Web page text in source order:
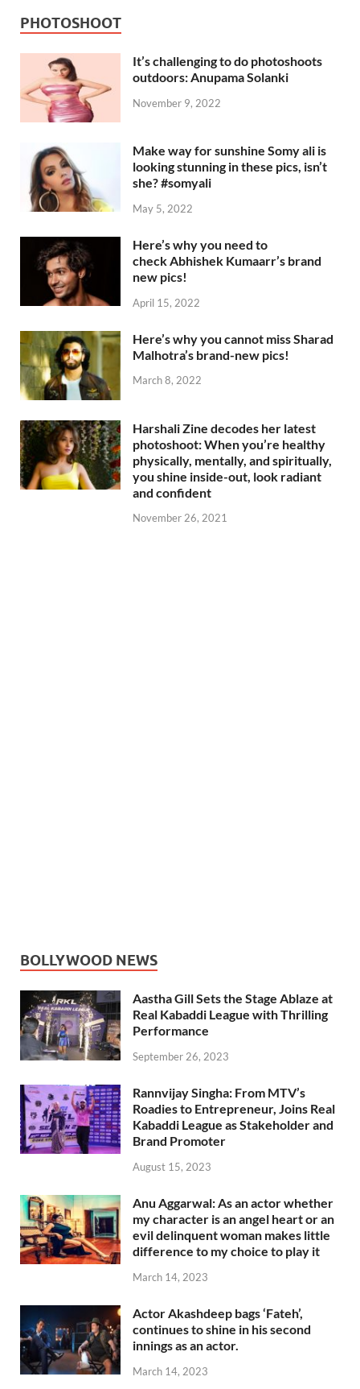
PHOTOSHOOT
It’s challenging to do photoshoots
outdoors: Anupama Solanki
November 9, 2022
Make way for sunshine Somy ali is
looking stunning in these pics, isn’t
she? #somyali
May 5, 2022
Here’s why you need to
check Abhishek Kumaarr’s brand
new pics!
April 15, 2022
Here’s why you cannot miss Sharad
Malhotra’s brand-new pics!
March 8, 2022
Harshali Zine decodes her latest
photoshoot: When you’re healthy
physically, mentally, and spiritually,
you shine inside-out, look radiant
and confident
November 26, 2021
BOLLYWOOD NEWS
Aastha Gill Sets the Stage Ablaze at
Real Kabaddi League with Thrilling
Performance
September 26, 2023
Rannvijay Singha: From MTV’s
Roadies to Entrepreneur, Joins Real
Kabaddi League as Stakeholder and
Brand Promoter
August 15, 2023
Anu Aggarwal: As an actor whether
my character is an angel heart or an
evil delinquent woman makes little
difference to my choice to play it
March 14, 2023
Actor Akashdeep bags ‘Fateh’,
continues to shine in his second
innings as an actor.
March 14, 2023